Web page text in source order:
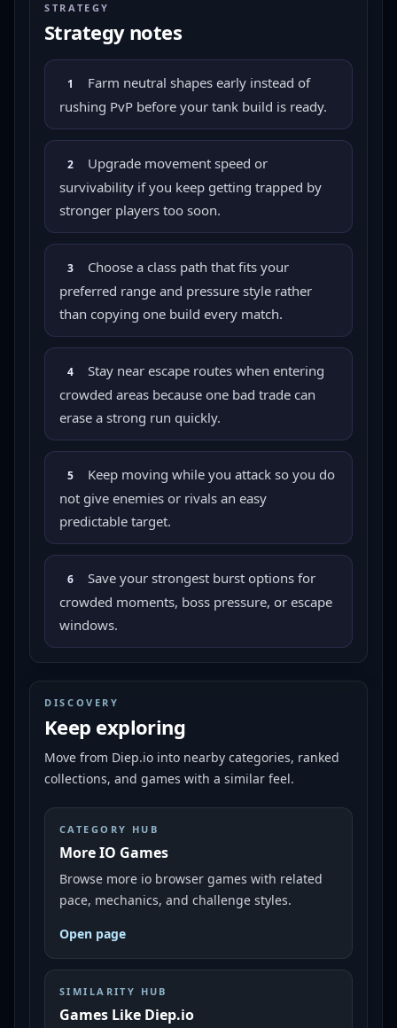
STRATEGY
Strategy notes
1
Farm neutral shapes early instead of
rushing PvP before your tank build is ready.
2
Upgrade movement speed or
survivability if you keep getting trapped by
stronger players too soon.
3
Choose a class path that fits your
preferred range and pressure style rather
than copying one build every match.
4
Stay near escape routes when entering
crowded areas because one bad trade can
erase a strong run quickly.
5
Keep moving while you attack so you do
not give enemies or rivals an easy
predictable target.
6
Save your strongest burst options for
crowded moments, boss pressure, or escape
windows.
DISCOVERY
Keep exploring
Move from Diep.io into nearby categories, ranked
collections, and games with a similar feel.
CATEGORY HUB
More IO Games
Browse more io browser games with related
pace, mechanics, and challenge styles.
Open page
SIMILARITY HUB
Games Like Diep.io